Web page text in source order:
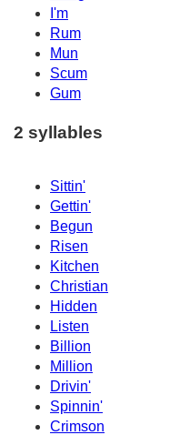
I'm
Rum
Mun
Scum
Gum
2 syllables
Sittin'
Gettin'
Begun
Risen
Kitchen
Christian
Hidden
Listen
Billion
Million
Drivin'
Spinnin'
Crimson